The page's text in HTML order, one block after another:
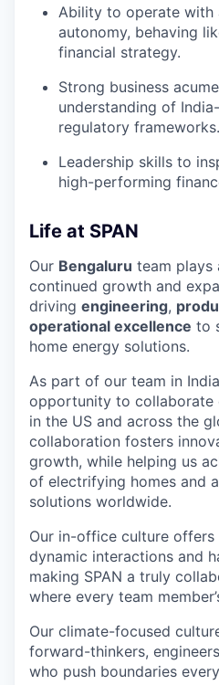
Ability to operate with
autonomy, behaving
financial strategy.
Strong business
understanding of
regulatory frameworks.
Leadership skills to
high-performing
Life at SPAN
Our Bengaluru team plays
continued growth and
driving engineering,
operational excellence to
home energy solutions.
As part of our team in
opportunity to collaborate
in the US and across the
collaboration fosters
growth, while helping us
of electrifying homes and
solutions worldwide.
Our in-office culture
dynamic interactions and
making SPAN a truly
where every team
Our climate-focused
forward-thinkers,
who push boundaries